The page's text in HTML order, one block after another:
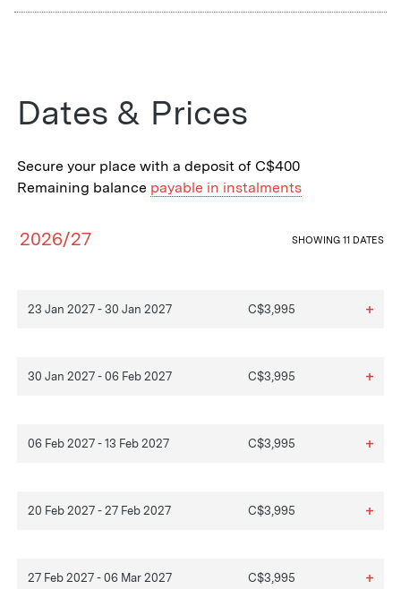
Dates & Prices
Secure your place with a deposit of C$400
Remaining balance payable in instalments
2026/27 SHOWING 11 DATES
23 Jan 2027 - 30 Jan 2027 C$3,995 +
30 Jan 2027 - 06 Feb 2027 C$3,995 +
06 Feb 2027 - 13 Feb 2027 C$3,995 +
20 Feb 2027 - 27 Feb 2027 C$3,995 +
27 Feb 2027 - 06 Mar 2027 C$3,995 +